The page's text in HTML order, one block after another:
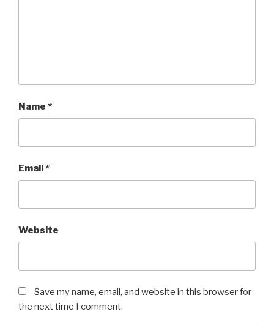
Name *
Email*
Website
Save my name, email, and website in this browser for
the next time I comment.